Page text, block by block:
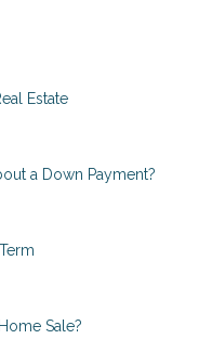
Estate
a Down Payment?
Sale?